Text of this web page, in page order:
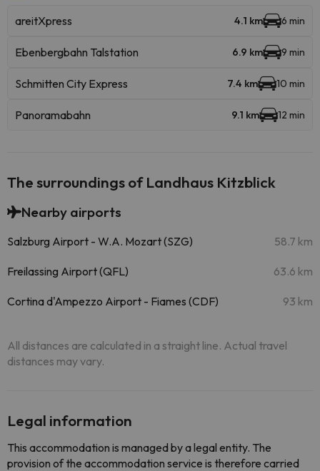
areitXpress 4.1 km 6 min
Ebenbergbahn Talstation 6.9 km 9 min
Schmitten City Express 7.4 km 10 min
Panoramabahn 9.1 km 12 min
The surroundings of Landhaus Kitzblick
Nearby airports
Salzburg Airport - W.A. Mozart (SZG) 58.7 km
Freilassing Airport (QFL) 63.6 km
Cortina d'Ampezzo Airport - Fiames (CDF) 93 km
All distances are calculated in a straight line. Actual travel
distances may vary.
Legal information
This accommodation is managed by a legal entity. The
provision of the accommodation service is therefore carried